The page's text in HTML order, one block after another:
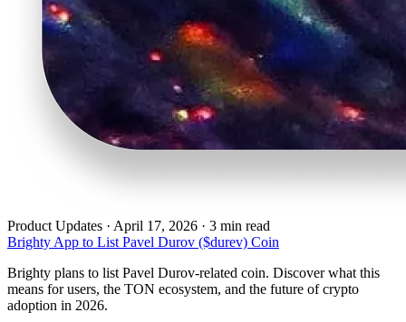
Product Updates · April 17, 2026 · 3 min read
Brighty App to List Pavel Durov ($durev) Coin
Brighty plans to list Pavel Durov-related coin. Discover what this
means for users, the TON ecosystem, and the future of crypto
adoption in 2026.